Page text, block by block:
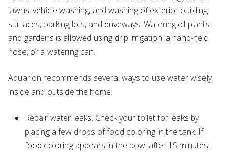
lawns, vehicle washing, and washing of exterior building
surfaces, parking lots, and driveways. Watering of plants
and gardens is allowed using drip irrigation, a hand-held
hose, or a watering can.
Aquarion recommends several ways to use water wisely
inside and outside the home:
Repair water leaks. Check your toilet for leaks by
placing a few drops of food coloring in the tank. If
food coloring appears in the bowl after 15 minutes,